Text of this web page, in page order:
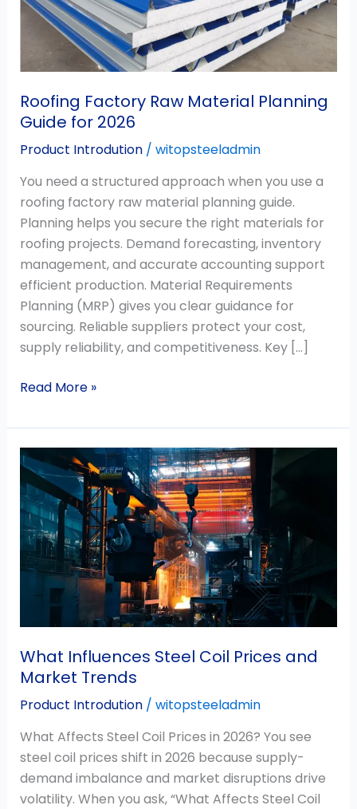
Roofing Factory Raw Material Planning
Guide for 2026
Product Introdution/ witopsteeladmin
You need a structured approach when you use a
roofing factory raw material planning guide.
Planning helps you secure the right materials for
roofing projects. Demand forecasting, inventory
management, and accurate accounting support
efficient production. Material Requirements
Planning (MRP) gives you clear guidance for
sourcing. Reliable suppliers protect your cost,
supply reliability, and competitiveness. Key […]
Guide
Read More »
What Influences Steel Coil Prices and
Market Trends
Product Introdution/ witopsteeladmin
What Affects Steel Coil Prices in 2026? You see
steel coil prices shift in 2026 because supply-
demand imbalance and market disruptions drive
volatility. When you ask, “What Affects Steel Coil
What
Influences
Steel
Coil
Prices
and
Market
Trends